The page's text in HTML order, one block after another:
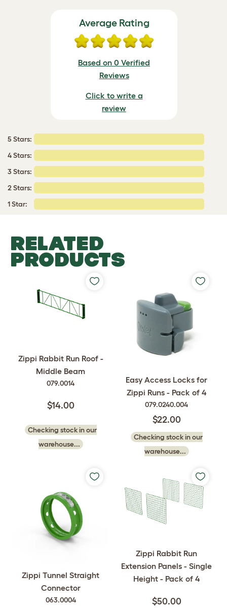
Average Rating
Based on 0 Verified
Reviews
Click to write a
review
5 Stars:
4 Stars:
3 Stars:
2 Stars:
1 Star:
RELATED
PRODUCTS
Zippi Rabbit Run Roof -
Middle Beam
079.0014
$14.00
Checking stock in our
warehouse...
Easy Access Locks for
Zippi Runs - Pack of 4
079.0240.004
$22.00
Checking stock in our
warehouse...
Zippi Tunnel Straight
Connector
063.0004
Zippi Rabbit Run
Extension Panels - Single
Height - Pack of 4
$50.00